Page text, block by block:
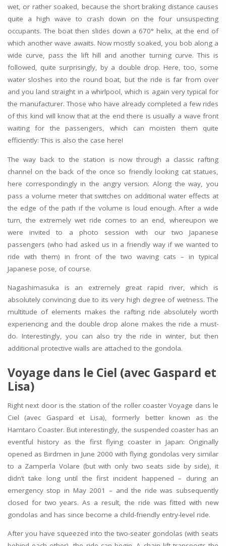
wet, or rather soaked, because the short braking distance causes
quite a high wave to crash down on the four unsuspecting
occupants. The boat then slides down a 670° helix, at the end of
which another wave awaits. Now mostly soaked, you bob along a
wide curve, pass the lift hill and another turning curve. This is
followed, quite surprisingly, by a double drop. Here, too, some
water sloshes into the round boat, but the ride is far from over
and you land straight in a whirlpool, which is again very typical for
the manufacturer. Those who have already completed a few rides
of this kind will know that at the end there is usually a wave front
waiting for the passengers, which can moisten them quite
efficiently: This is also the case here!
The way back to the station is now through a classic rafting
channel on the back of the once so friendly looking cat statues,
here correspondingly in the angry version. Along the way, you
pass a volume meter that switches on additional water effects at
the edge of the path if the volume is loud enough. After a wide
turn, the extremely wet ride comes to an end, whereupon we
were invited to a photo session with our two Japanese
passengers (who had asked us in a friendly way if we wanted to
ride with them) in front of the two waving cats – in typical
Japanese pose, of course.
Nagashimasuka is an extremely great rapid river, which is
absolutely convincing due to its very high degree of wetness. The
multitude of elements makes the rafting ride absolutely worth
experiencing and the double drop alone makes the ride a must-
do. Interestingly, you can also try the ride in winter, but then
additional protective walls are attached to the gondola.
Voyage dans le Ciel (avec Gaspard et
Lisa)
Right next door is the station of the roller coaster Voyage dans le
Ciel (avec Gaspard et Lisa), formerly better known as the
Hamtaro Coaster. But interestingly, the suspended coaster has an
eventful history as the first flying coaster in Japan: Originally
opened as Birdmen in June 2000 with flying gondolas very similar
to a Zamperla Volare (but with only two seats side by side), it
didn’t take long until the first incident happened – during an
emergency stop in May 2001 – and the ride was subsequently
closed for two years. As a result, the ride was fitted with new
gondolas and has since become a child-friendly entry-level ride.
After you have squeezed into the two-seater gondolas (with seats